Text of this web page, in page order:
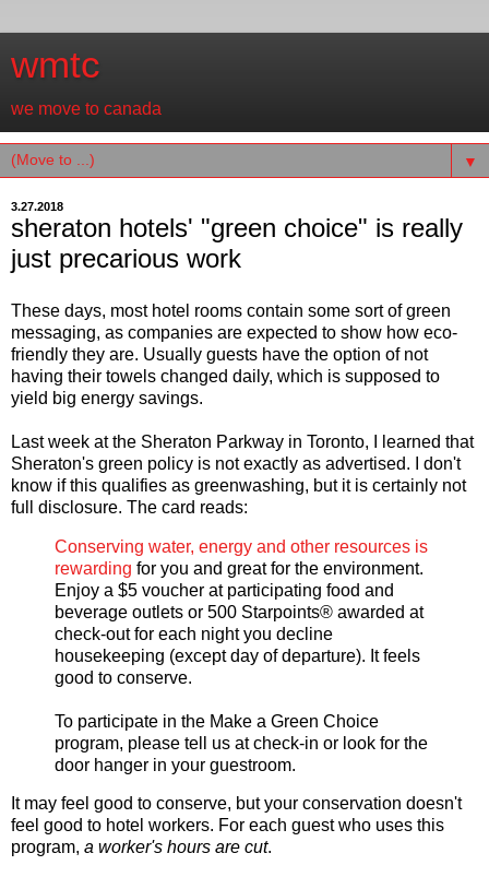
wmtc
we move to canada
▼
3.27.2018
sheraton hotels' "green choice" is really
just precarious work
These days, most hotel rooms contain some sort of green
messaging, as companies are expected to show how eco-
friendly they are. Usually guests have the option of not
having their towels changed daily, which is supposed to
yield big energy savings.
Last week at the Sheraton Parkway in Toronto, I learned that
Sheraton's green policy is not exactly as advertised. I don't
know if this qualifies as greenwashing, but it is certainly not
full disclosure. The card reads:
Conserving water, energy and other resources is
rewarding for you and great for the environment.
Enjoy a $5 voucher at participating food and
beverage outlets or 500 Starpoints® awarded at
check-out for each night you decline
housekeeping (except day of departure). It feels
good to conserve.
To participate in the Make a Green Choice
program, please tell us at check-in or look for the
door hanger in your guestroom.
It may feel good to conserve, but your conservation doesn't
feel good to hotel workers. For each guest who uses this
program, a worker's hours are cut.